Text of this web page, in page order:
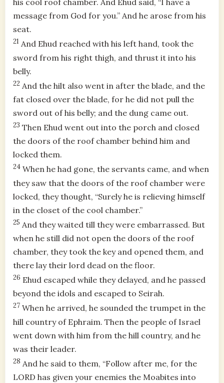
his cool roof chamber. And Ehud said, “I have a
message from God for you.” And he arose from his
seat.
21 And Ehud reached with his left hand, took the
sword from his right thigh, and thrust it into his
belly.
22 And the hilt also went in after the blade, and the
fat closed over the blade, for he did not pull the
sword out of his belly; and the dung came out.
23 Then Ehud went out into the porch and closed
the doors of the roof chamber behind him and
locked them.
24 When he had gone, the servants came, and when
they saw that the doors of the roof chamber were
locked, they thought, “Surely he is relieving himself
in the closet of the cool chamber.”
25 And they waited till they were embarrassed. But
when he still did not open the doors of the roof
chamber, they took the key and opened them, and
there lay their lord dead on the floor.
26 Ehud escaped while they delayed, and he passed
beyond the idols and escaped to Seirah.
27 When he arrived, he sounded the trumpet in the
hill country of Ephraim. Then the people of Israel
went down with him from the hill country, and he
was their leader.
28 And he said to them, “Follow after me, for the
LORD has given your enemies the Moabites into